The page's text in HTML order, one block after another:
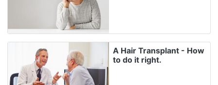
A Hair Transplant - How
to do it right.